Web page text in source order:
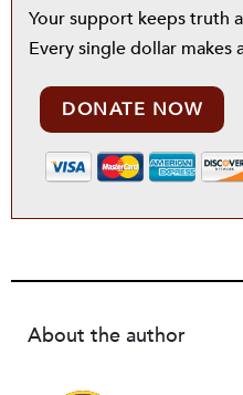
Your support keeps truth
Every single dollar makes
DONATE NOW
About the author